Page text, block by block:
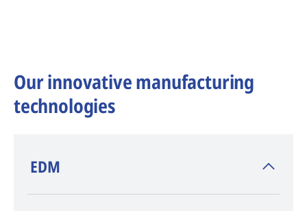
Our innovative manufacturing
technologies
​EDM